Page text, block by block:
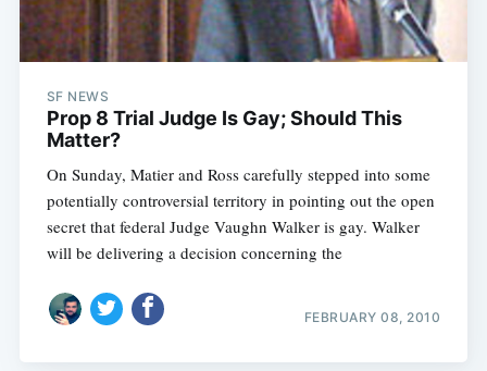
SF NEWS
Prop 8 Trial Judge Is Gay; Should This
Matter?
On Sunday, Matier and Ross carefully stepped into some
potentially controversial territory in pointing out the open
secret that federal Judge Vaughn Walker is gay. Walker
will be delivering a decision concerning the
FEBRUARY 08, 2010